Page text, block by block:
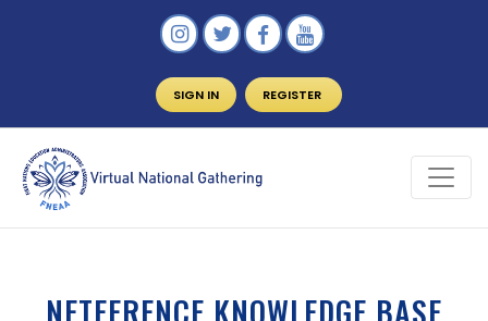
SIGN IN REGISTER
NETFERENCE KNOWLEDGE BASE